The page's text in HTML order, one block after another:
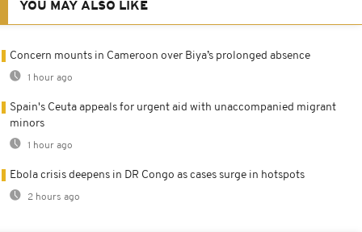
YOU MAY ALSO LIKE
Concern mounts in Cameroon over Biya’s prolonged absence
1 hour ago
Spain's Ceuta appeals for urgent aid with unaccompanied migrant
minors
1 hour ago
Ebola crisis deepens in DR Congo as cases surge in hotspots
2 hours ago